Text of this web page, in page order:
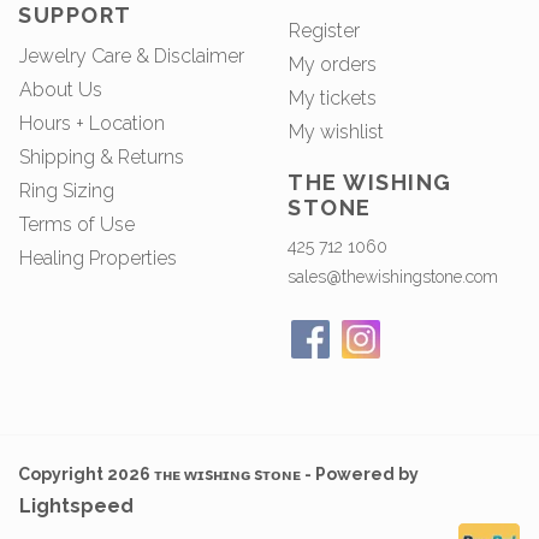
SUPPORT
Jewelry Care & Disclaimer
About Us
Hours + Location
Shipping & Returns
Ring Sizing
Terms of Use
Healing Properties
Register
My orders
My tickets
My wishlist
THE WISHING
STONE
425 712 1060
sales@thewishingstone.com
Copyright 2026 ᴛʜᴇ ᴡɪsʜɪɴɢ sᴛᴏɴᴇ - Powered by
Lightspeed